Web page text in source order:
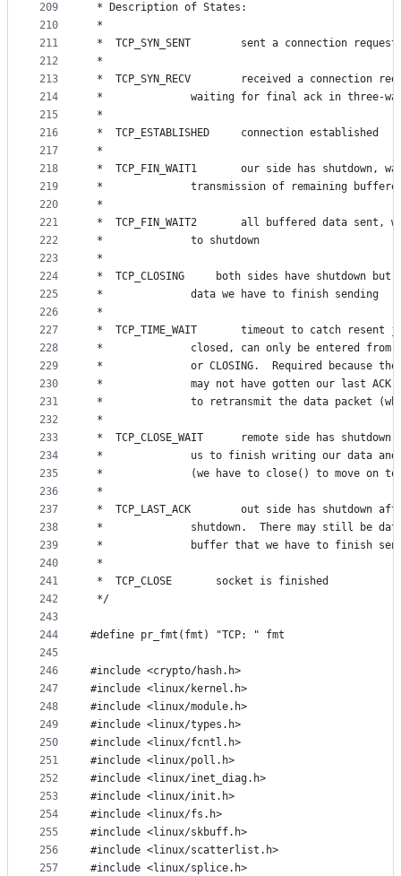
209
210
211
212
213
214
215
216
217
218
219
220
221
222
223
224
225
226
227
228
229
230
231
232
233
234
235
236
237
238
239
240
241
242
243
244
245
246
247
248
249
250
251
252
253
254
255
256
257
* Description of States:
*
*	TCP_SYN_SENT		sent a
*
*	TCP_SYN_RECV		received a
*				waiting for final ack in three-
*
*	TCP_ESTABLISHED		connection established
*
*	TCP_FIN_WAIT1		our side has
*				transmission of remaining
*
*	TCP_FIN_WAIT2		all buffered
*				to shutdown
*
*	TCP_CLOSING		both sides have
*				data we have to finish sending
*
*	TCP_TIME_WAIT		timeout to
*				closed, can only be entered from
*				or CLOSING.  Required because
*				may not have gotten our last
*				to retransmit the data packet
*
*	TCP_CLOSE_WAIT		remote side
*				us to finish writing our data
*				(we have to close() to move on to
*
*	TCP_LAST_ACK		out side has
*				shutdown.  There may still be
*				buffer that we have to finish
*
*	TCP_CLOSE		socket is finished
*/
#define pr_fmt(fmt) "TCP: " fmt
#include <crypto/hash.h>
#include <linux/kernel.h>
#include <linux/module.h>
#include <linux/types.h>
#include <linux/fcntl.h>
#include <linux/poll.h>
#include <linux/inet_diag.h>
#include <linux/init.h>
#include <linux/fs.h>
#include <linux/skbuff.h>
#include <linux/scatterlist.h>
#include <linux/splice.h>